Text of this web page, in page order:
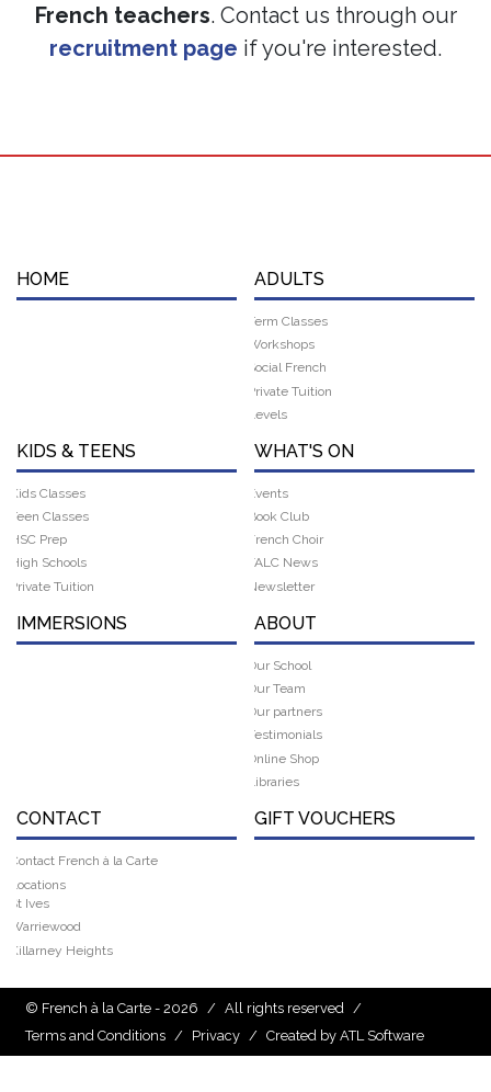
French teachers. Contact us through our
recruitment page if you're interested.
HOME ADULTS
Term Classes
Workshops
Social French
Private Tuition
Levels
KIDS & TEENS
Kids Classes
Teen Classes
HSC Prep
High Schools
Private Tuition
WHAT'S ON
Events
Book Club
French Choir
FALC News
Newsletter
IMMERSIONS ABOUT
Our School
Our Team
Our partners
Testimonials
Online Shop
Libraries
CONTACT
Contact French à la Carte
Locations
St Ives
Warriewood
Killarney Heights
GIFT VOUCHERS
© French à la Carte - 2026 / All rights reserved
/
Terms and Conditions / Privacy / Created by ATL Software